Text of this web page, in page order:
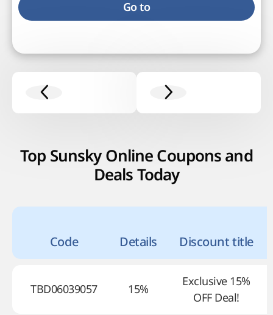
Go to
Top Sunsky Online Coupons and
Deals Today
Code Details Discount title
TBD06039057 15%
Exclusive 15%
OFF Deal!